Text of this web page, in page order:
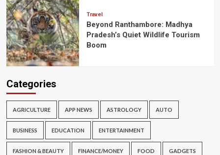
Travel
Beyond Ranthambore: Madhya
Pradesh’s Quiet Wildlife Tourism
Boom
Categories
AGRICULTURE APP NEWS ASTROLOGY AUTO
BUSINESS EDUCATION ENTERTAINMENT
FASHION & BEAUTY FINANCE/MONEY FOOD GADGETS